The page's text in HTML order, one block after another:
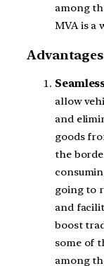
among
MVA is a
allow
and
goods
the
going to
and
boost
some of
among